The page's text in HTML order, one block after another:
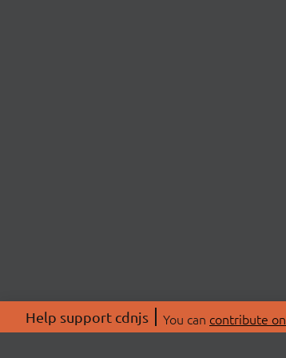
Help support cdnjs You can contribute on